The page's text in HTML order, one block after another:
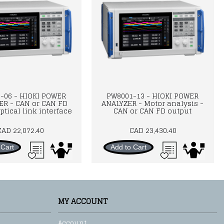
06 - HIOKI POWER
- CAN or CAN FD
link interface
22,072.40
PW8001-13 - HIOKI POWER
ANALYZER - Motor analysis -
CAN or CAN FD output
CAD 23,430.40
Add to Cart
MY ACCOUNT